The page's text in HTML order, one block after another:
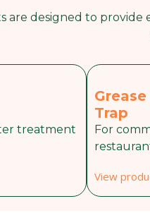
are designed to provide
treatment
Grease
Trap
For
View